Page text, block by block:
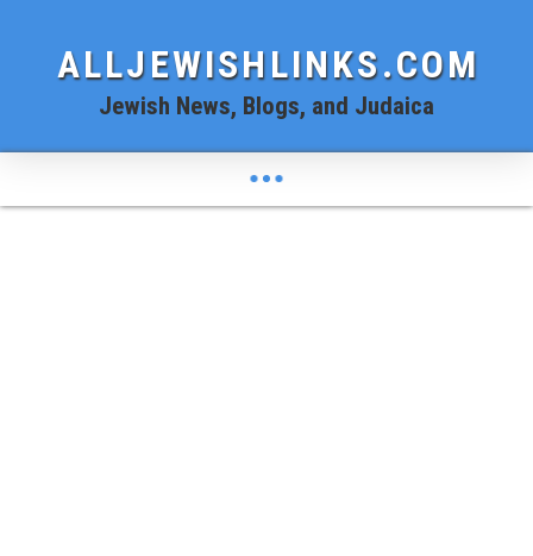
ALLJEWISHLINKS.COM
Jewish News, Blogs, and Judaica